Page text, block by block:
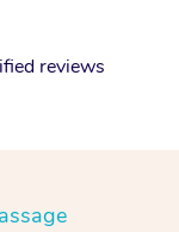
reviews